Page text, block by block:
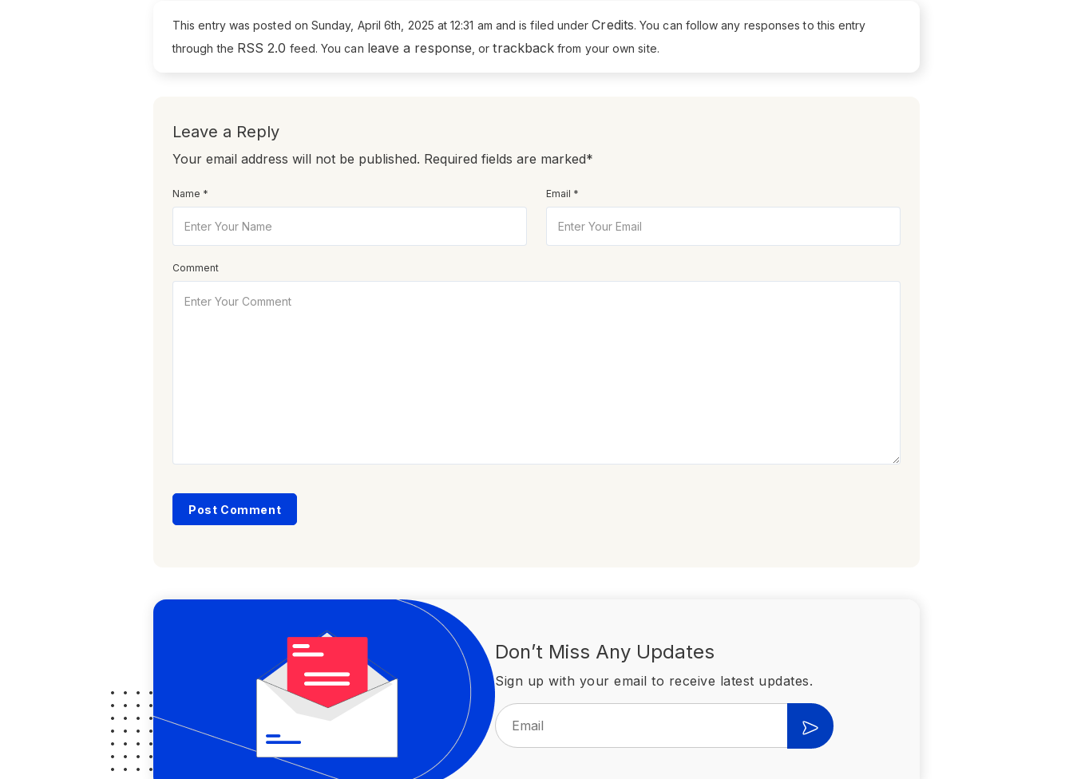
This entry was posted on Sunday, April 6th, 2025 at 12:31 am and is filed underCredits. You can follow any responses to this entry
through the RSS 2.0 feed. You can leave a response, ortrackback from your own site.
Leave a Reply
Your email address will not be published. Required fields are marked*
Name * Email *
Comment
Don’t Miss Any Updates
Sign up with your email to receive latest updates.